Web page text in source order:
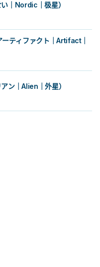
｜Nordic｜极星）
ーティファクト｜Artifact｜
ン｜Alien｜外星）